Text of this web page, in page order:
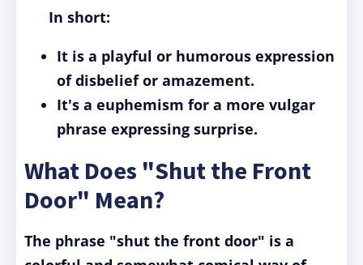
In short:
It is a playful or humorous expression
of disbelief or amazement.
It's a euphemism for a more vulgar
phrase expressing surprise.
What Does "Shut the Front
Door" Mean?
The phrase "shut the front door" is a